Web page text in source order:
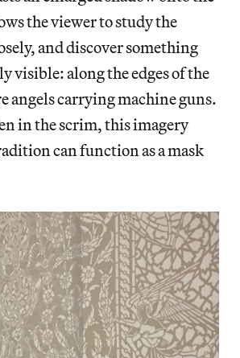
the viewer to study the
and discover something
visible: along the edges of the
angels carrying machine guns.
in the scrim, this imagery
can function as a mask